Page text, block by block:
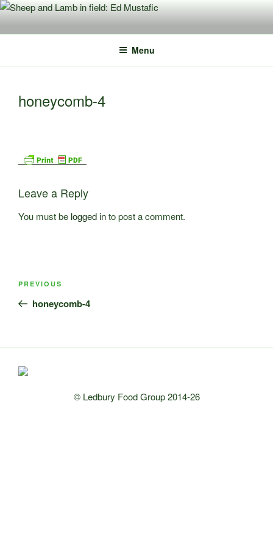
Skip
content
Menu
honeycomb-4
Leave a Reply
You must be logged into post a comment.
Previous
Post
PREVIOUS
honeycomb-4
© Ledbury Food Group 2014-26